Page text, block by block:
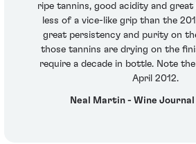
ripe tannins, good acidity and great
less of a vice-like grip than the
great persistency and purity on
those tannins are drying on the
require a decade in bottle. Note
April 2012.
Neal Martin - Wine Journal